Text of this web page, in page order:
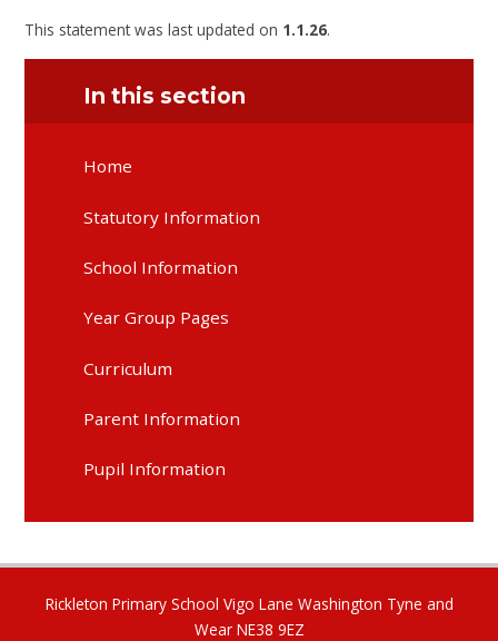
This statement was last updated on 1.1.26.
In this section
Home
Statutory Information
School Information
Year Group Pages
Curriculum
Parent Information
Pupil Information
Rickleton Primary School Vigo Lane Washington Tyne and
Wear NE38 9EZ